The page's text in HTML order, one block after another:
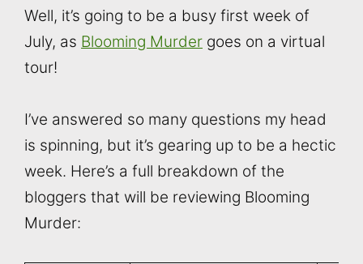
Well, it’s going to be a busy first week of
July, as Blooming Murder goes on a virtual
tour!
I’ve answered so many questions my head
is spinning, but it’s gearing up to be a hectic
week. Here’s a full breakdown of the
bloggers that will be reviewing Blooming
Murder: